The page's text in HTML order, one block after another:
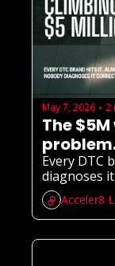
May 7, 2026 • 2
The
Every DTC
diagnoses
Acceler8